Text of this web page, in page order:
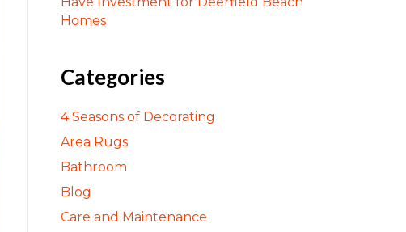
Homes
Categories
4 Seasons of Decorating
Area Rugs
Bathroom
Blog
Care and Maintenance